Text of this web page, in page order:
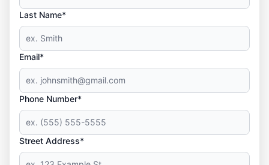
Last Name*
Email*
Phone Number*
Street Address*